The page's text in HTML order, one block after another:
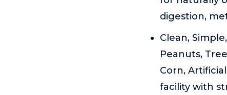
digestion,
Clean,
Peanuts,
Corn,
facility with